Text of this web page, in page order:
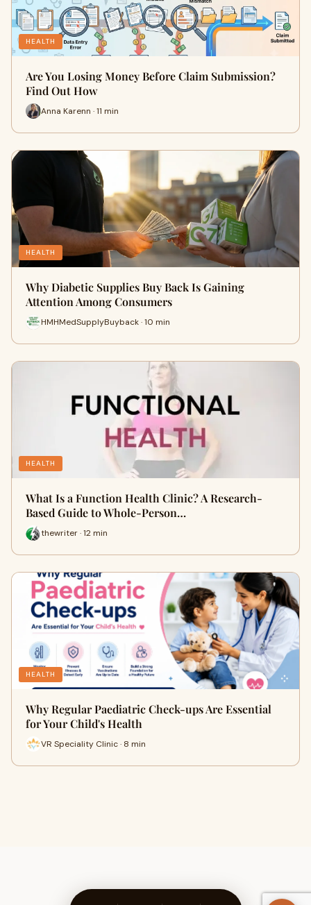
HEALTH
Are You Losing Money Before Claim Submission?
Find Out How
Anna Karenn · 11 min
HEALTH
Why Diabetic Supplies Buy Back Is Gaining
Attention Among Consumers
HMHMedSupplyBuyback · 10 min
HEALTH
What Is a Function Health Clinic? A Research-
Based Guide to Whole-Person…
thewriter · 12 min
HEALTH
Why Regular Paediatric Check-ups Are Essential
for Your Child's Health
VR Speciality Clinic · 8 min